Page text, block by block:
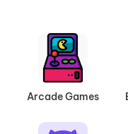
High-Speed
in heart-
drifts, jumps,
Arcade Games